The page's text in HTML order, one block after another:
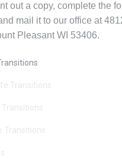
out a copy, complete the
mail it to our office at
Pleasant WI 53406.
Transitions
Transitions